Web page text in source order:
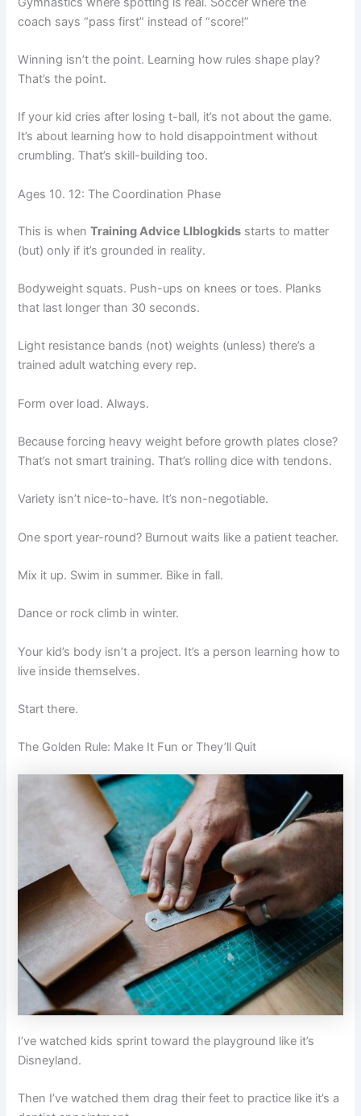
coach says “pass first” instead of “score!”
Winning isn’t the point. Learning how rules shape play?
That’s the point.
If your kid cries after losing t-ball, it’s not about the game.
It’s about learning how to hold disappointment without
crumbling. That’s skill-building too.
Ages 10. 12: The Coordination Phase
This is whenTraining Advice Llblogkids starts to matter
(but) only if it’s grounded in reality.
Bodyweight squats. Push-ups on knees or toes. Planks
that last longer than 30 seconds.
Light resistance bands (not) weights (unless) there’s a
trained adult watching every rep.
Form over load. Always.
Because forcing heavy weight before growth plates close?
That’s not smart training. That’s rolling dice with tendons.
Variety isn’t nice-to-have. It’s non-negotiable.
One sport year-round? Burnout waits like a patient teacher.
Mix it up. Swim in summer. Bike in fall.
Dance or rock climb in winter.
Your kid’s body isn’t a project. It’s a person learning how to
live inside themselves.
Start there.
The Golden Rule: Make It Fun or They’ll Quit
I’ve watched kids sprint toward the playground like it’s
Disneyland.
Then I’ve watched them drag their feet to practice like it’s a